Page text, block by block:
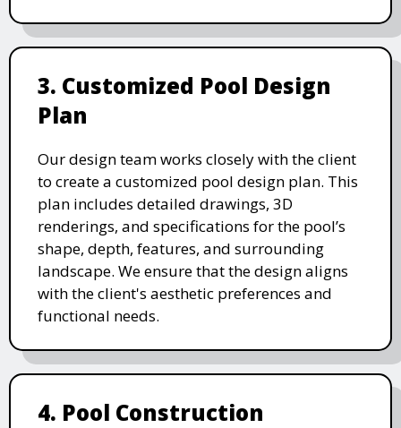
3. Customized Pool Design
Plan
Our design team works closely with the client
to create a customized pool design plan. This
plan includes detailed drawings, 3D
renderings, and specifications for the pool’s
shape, depth, features, and surrounding
landscape. We ensure that the design aligns
with the client's aesthetic preferences and
functional needs.
4. Pool Construction